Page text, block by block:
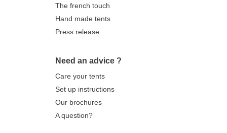
The french touch
Hand made tents
Press release
Need an advice ?
Care your tents
Set up instructions
Our brochures
A question?